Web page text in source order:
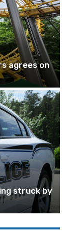
agrees on
struck by